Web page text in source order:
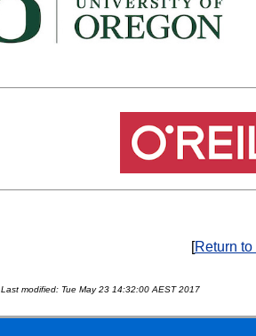
[Return to
Last modified: Tue May 23 14:32:00 AEST 2017